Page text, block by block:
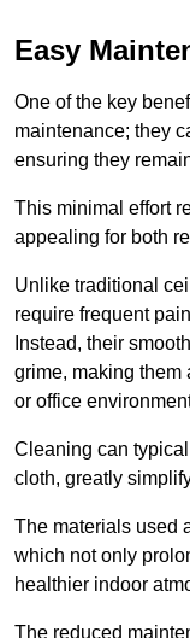
Easy
One of the key
maintenance; they
ensuring they
This minimal effort
appealing for both
Unlike traditional
require frequent
Instead, their
grime, making them
or office
Cleaning can
cloth, greatly
The materials used
which not only
healthier indoor
The reduced